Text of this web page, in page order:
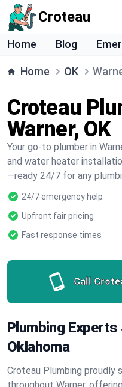
Croteau
Home Blog
Home OK
Croteau
Warner, OK
Your go-to plumber in
and water heater
—ready 24/7 for any
24/7 emergency help
Upfront fair pricing
Fast response times
Call
Plumbing Experts
Oklahoma
Croteau Plumbing proudly